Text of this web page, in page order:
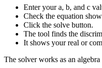
Enter your a, b, and c
Check the equation
Click the solve button.
The tool finds the
It shows your real or
The solver works as an